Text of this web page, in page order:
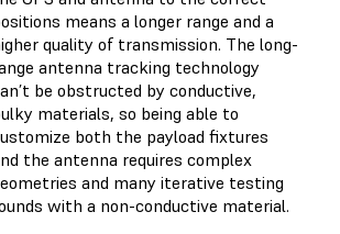
means a longer range and a
quality of transmission. The long-
antenna tracking technology
be obstructed by conductive,
materials, so being able to
both the payload fixtures
the antenna requires complex
and many iterative testing
with a non-conductive material.